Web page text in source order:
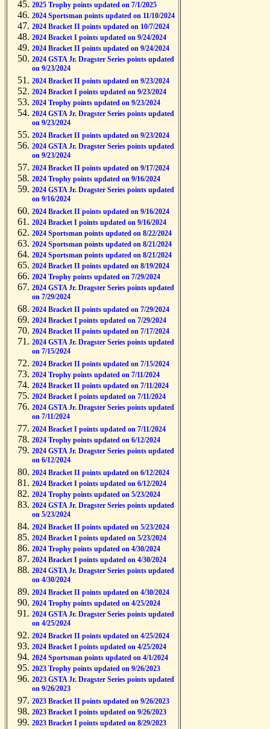
2025 Trophy points updated on 7/1/2025
2024 Sportsman points updated on 11/10/2024
2024 Bracket II points updated on 10/7/2024
2024 Bracket I points updated on 9/24/2024
2024 Bracket II points updated on 9/24/2024
2024 GSTA Jr. Dragster Series points updated
on 9/23/2024
2024 Bracket II points updated on 9/23/2024
2024 Bracket I points updated on 9/23/2024
2024 Trophy points updated on 9/23/2024
2024 GSTA Jr. Dragster Series points updated
on 9/23/2024
2024 Bracket II points updated on 9/23/2024
2024 GSTA Jr. Dragster Series points updated
on 9/23/2024
2024 Bracket II points updated on 9/17/2024
2024 Trophy points updated on 9/16/2024
2024 GSTA Jr. Dragster Series points updated
on 9/16/2024
2024 Bracket II points updated on 9/16/2024
2024 Bracket I points updated on 9/16/2024
2024 Sportsman points updated on 8/22/2024
2024 Sportsman points updated on 8/21/2024
2024 Sportsman points updated on 8/21/2024
2024 Bracket II points updated on 8/19/2024
2024 Trophy points updated on 7/29/2024
2024 GSTA Jr. Dragster Series points updated
on 7/29/2024
2024 Bracket II points updated on 7/29/2024
2024 Bracket I points updated on 7/29/2024
2024 Bracket II points updated on 7/17/2024
2024 GSTA Jr. Dragster Series points updated
on 7/15/2024
2024 Bracket II points updated on 7/15/2024
2024 Trophy points updated on 7/11/2024
2024 Bracket II points updated on 7/11/2024
2024 Bracket I points updated on 7/11/2024
2024 GSTA Jr. Dragster Series points updated
on 7/11/2024
2024 Bracket I points updated on 7/11/2024
2024 Trophy points updated on 6/12/2024
2024 GSTA Jr. Dragster Series points updated
on 6/12/2024
2024 Bracket II points updated on 6/12/2024
2024 Bracket I points updated on 6/12/2024
2024 Trophy points updated on 5/23/2024
2024 GSTA Jr. Dragster Series points updated
on 5/23/2024
2024 Bracket II points updated on 5/23/2024
2024 Bracket I points updated on 5/23/2024
2024 Trophy points updated on 4/30/2024
2024 Bracket I points updated on 4/30/2024
2024 GSTA Jr. Dragster Series points updated
on 4/30/2024
2024 Bracket II points updated on 4/30/2024
2024 Trophy points updated on 4/25/2024
2024 GSTA Jr. Dragster Series points updated
on 4/25/2024
2024 Bracket II points updated on 4/25/2024
2024 Bracket I points updated on 4/25/2024
2024 Sportsman points updated on 4/1/2024
2023 Trophy points updated on 9/26/2023
2023 GSTA Jr. Dragster Series points updated
on 9/26/2023
2023 Bracket II points updated on 9/26/2023
2023 Bracket I points updated on 9/26/2023
2023 Bracket I points updated on 8/29/2023